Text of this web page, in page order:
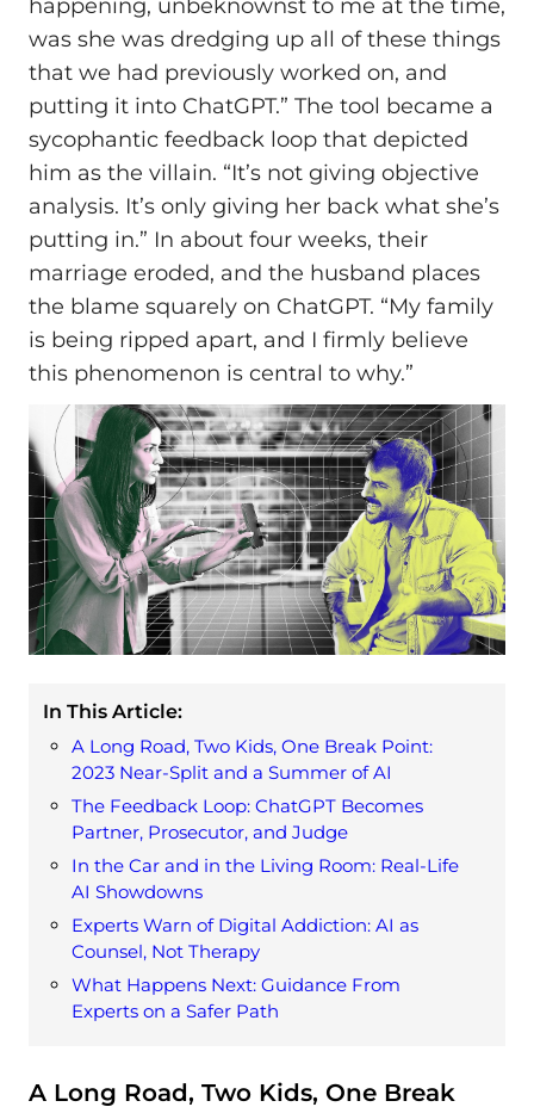
happening, unbeknownst to me at the time,
was she was dredging up all of these things
that we had previously worked on, and
putting it into ChatGPT.” The tool became a
sycophantic feedback loop that depicted
him as the villain. “It’s not giving objective
analysis. It’s only giving her back what she’s
putting in.” In about four weeks, their
marriage eroded, and the husband places
the blame squarely on ChatGPT. “My family
is being ripped apart, and I firmly believe
this phenomenon is central to why.”
In This Article:
A Long Road, Two Kids, One Break Point:
2023 Near-Split and a Summer of AI
The Feedback Loop: ChatGPT Becomes
Partner, Prosecutor, and Judge
In the Car and in the Living Room: Real-Life
AI Showdowns
Experts Warn of Digital Addiction: AI as
Counsel, Not Therapy
What Happens Next: Guidance From
Experts on a Safer Path
A Long Road, Two Kids, One Break